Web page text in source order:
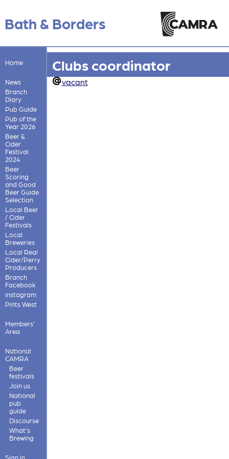
Bath & Borders
Home
News
Branch
Diary
Pub Guide
Pub of the
Year 2026
Beer &
Cider
Festival
2024
Beer
Scoring
and Good
Beer Guide
Selection
Local Beer
/ Cider
Festivals
Local
Breweries
Local Real
Cider/Perry
Producers
Branch
Facebook
instagram
Pints West
Members'
Area
National
CAMRA
Beer
festivals
Join us
National
pub
guide
Discourse
What's
Brewing
Sign in
Clubs coordinator
vacant